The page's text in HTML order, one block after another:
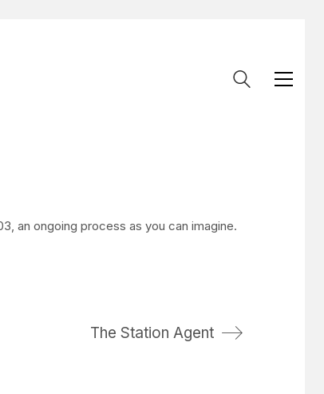
an ongoing process as you can imagine.
The Station Agent